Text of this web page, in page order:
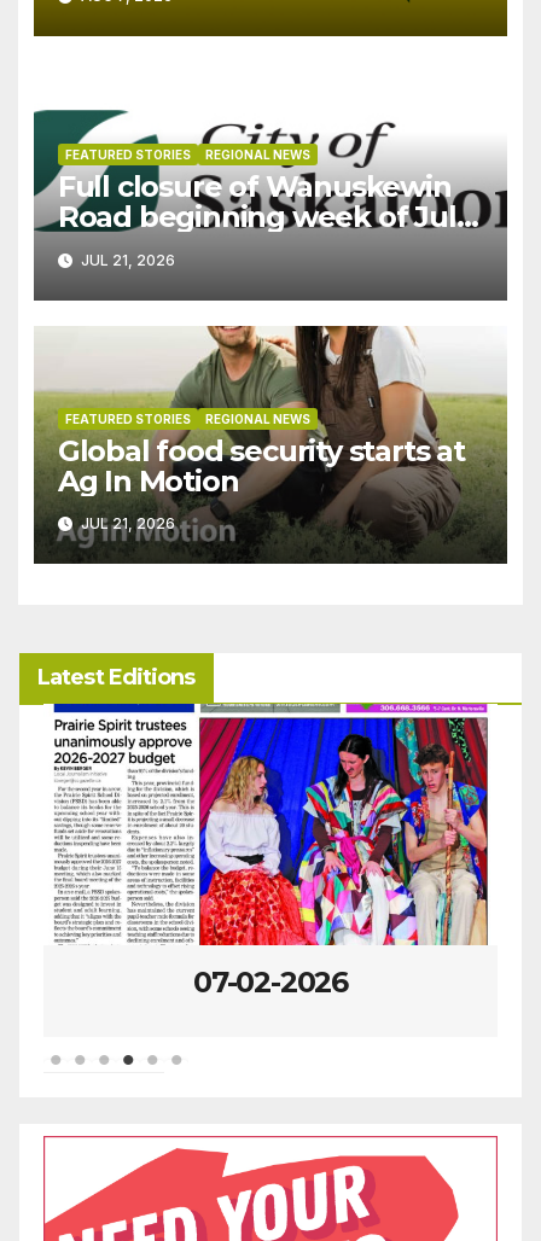
FEATURED STORIES REGIONAL NEWS
Full closure of Wanuskewin
Road beginning week of July
27JUL 21, 2026
FEATURED STORIES REGIONAL NEWS
Global food security starts at
Ag In Motion
JUL 21, 2026
Latest Editions
06-25-2026